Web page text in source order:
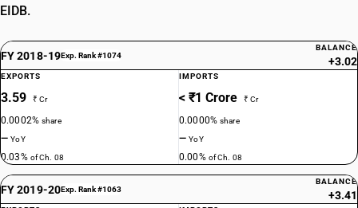
EIDB.
FY 2018-19Exp. Rank #1074
BALANCE
+3.02
EXPORTS
3.59 ₹ Cr
0.0002%share
—YoY
0.03% of Ch. 08
IMPORTS
< ₹1 Crore ₹ Cr
0.0000%share
—YoY
0.00% of Ch. 08
FY 2019-20Exp. Rank #1063
BALANCE
+3.41